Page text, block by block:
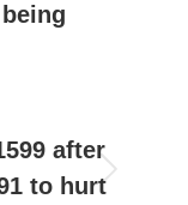
after
to hurt